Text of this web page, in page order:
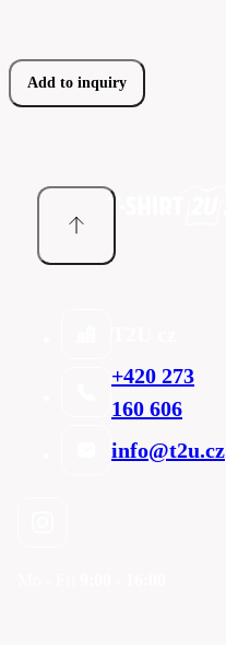
Add to inquiry
+420 273
160 606
info@t2u.cz